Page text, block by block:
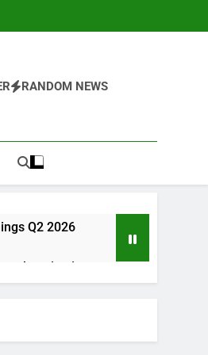
RANDOM NEWS
Q2 2026
or keeping it